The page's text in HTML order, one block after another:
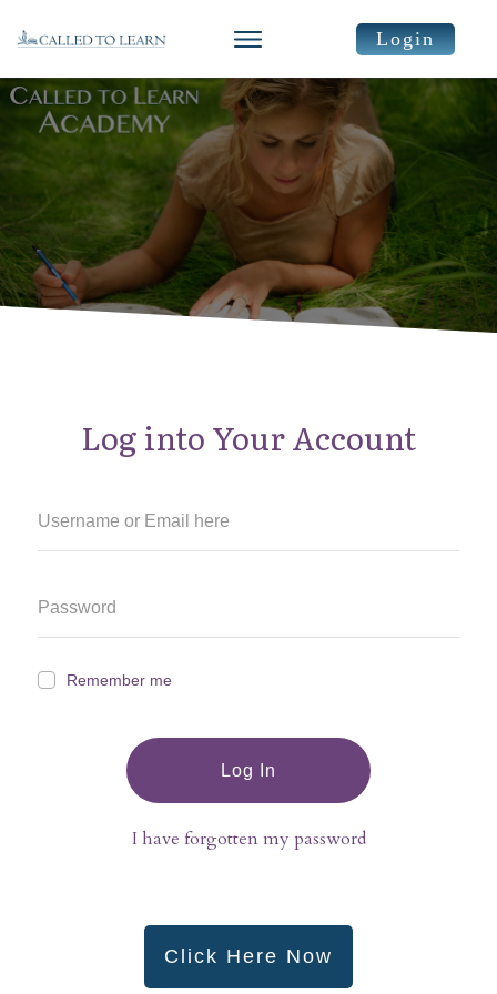
Login
Log into Your Account
Remember me
Log In
I have forgotten my password
Click Here Now